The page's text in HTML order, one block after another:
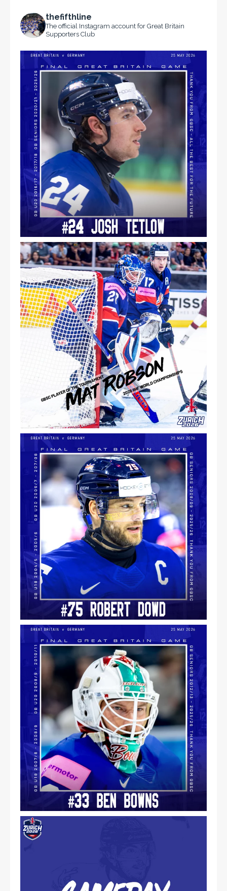
thefifthline
The official Instagram account for Great Britain
Supporters Club